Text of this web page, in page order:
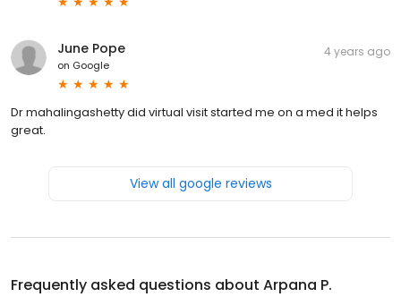
June Pope
on Google
4 years ago
Dr mahalingashetty did virtual visit started me on a med it helps
great.
View all google reviews
Frequently asked questions about Arpana P.